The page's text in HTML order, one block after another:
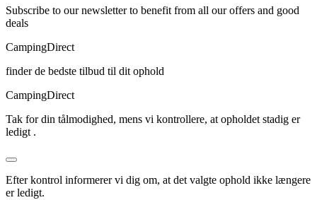
Subscribe to our newsletter to benefit from all our offers and good
deals
CampingDirect
finder de bedste tilbud til dit ophold
CampingDirect
Tak for din tålmodighed, mens vi kontrollere, at opholdet stadig er
ledigt .
Efter kontrol informerer vi dig om, at det valgte ophold ikke længere
er ledigt.